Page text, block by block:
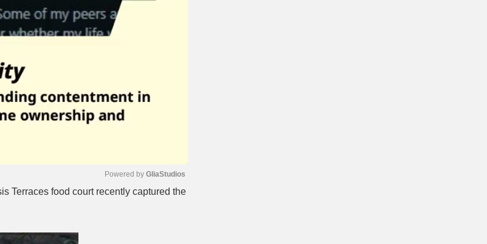
Powered by GliaStudios
Terraces food court recently captured the